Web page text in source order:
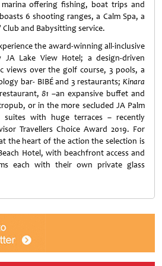
offering fishing, boat trips and
6 shooting ranges, a Calm Spa, a
Club and Babysitting service.
the award-winning all-inclusive
Lake View Hotel; a design-driven
views over the golf course, 3 pools, a
bar- BIBÉ and 3 restaurants; Kinara
81 –an expansive buffet and
or in the more secluded JA Palm
suites with huge terraces – recently
Travellers Choice Award 2019. For
the heart of the action the selection is
Hotel, with beachfront access and
each with their own private glass